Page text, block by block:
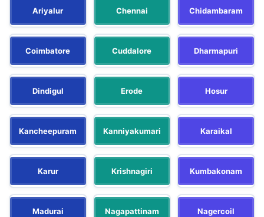
Ariyalur Chennai Chidambaram
Coimbatore Cuddalore Dharmapuri
Dindigul Erode Hosur
Kancheepuram Kanniyakumari Karaikal
Karur Krishnagiri Kumbakonam
Madurai Nagapattinam Nagercoil